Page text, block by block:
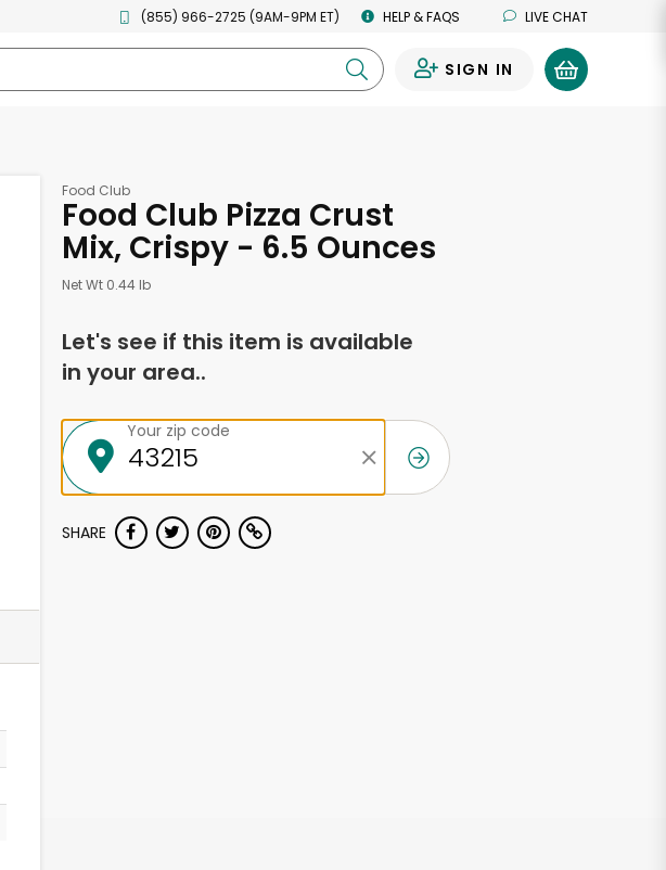
(855) 966-2725 (9AM-9PM ET) HELP & FAQS LIVE CHAT
SIGN IN
Food Club
Food Club Pizza Crust
Mix, Crispy - 6.5 Ounces
Net Wt 0.44 lb
Let's see if this item is available
in your area..
Your zip code
SHARE